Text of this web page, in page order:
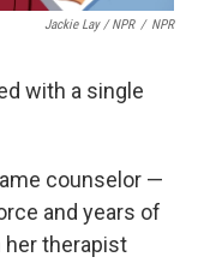
Jackie Lay / NPR / NPR
with a single
counselor —
and years of
her therapist